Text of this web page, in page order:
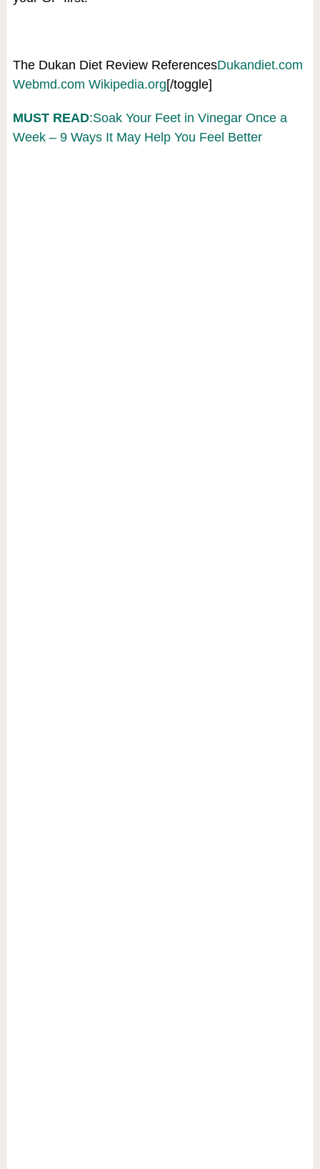
The Dukan Diet Review ReferencesDukandiet.com
Webmd.com Wikipedia.org[/toggle]
MUST READ:Soak Your Feet in Vinegar Once a
Week – 9 Ways It May Help You Feel Better